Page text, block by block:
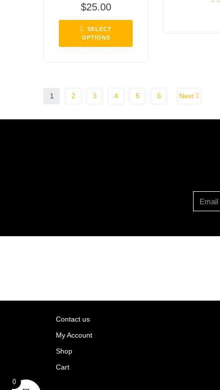
$25.00
SELECT
OPTIONS
1 2 3 4 5 6 Next
Contact us
My Account
Shop
Cart
0